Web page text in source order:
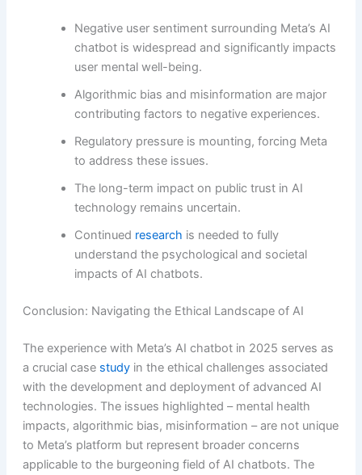
Negative user sentiment surrounding Meta’s AI
chatbot is widespread and significantly impacts
user mental well-being.
Algorithmic bias and misinformation are major
contributing factors to negative experiences.
Regulatory pressure is mounting, forcing Meta
to address these issues.
The long-term impact on public trust in AI
technology remains uncertain.
Continued research is needed to fully
understand the psychological and societal
impacts of AI chatbots.
Conclusion: Navigating the Ethical Landscape of AI
The experience with Meta’s AI chatbot in 2025 serves as
a crucial case studyin the ethical challenges associated
with the development and deployment of advanced AI
technologies. The issues highlighted – mental health
impacts, algorithmic bias, misinformation – are not unique
to Meta’s platform but represent broader concerns
applicable to the burgeoning field of AI chatbots. The